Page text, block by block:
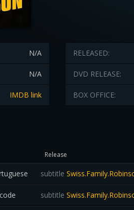
N/A
N/A
IMDB link
RELEASED:
DVD RELEASE:
BOX OFFICE:
Release
subtitle
subtitle